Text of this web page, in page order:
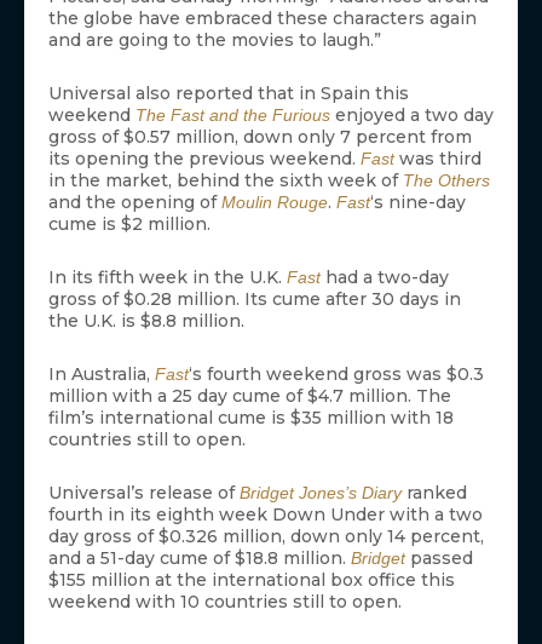
the globe have embraced these characters again
and are going to the movies to laugh.”
Universal also reported that in Spain this
weekend The Fast and the Furious enjoyed a two day
gross of $0.57 million, down only 7 percent from
its opening the previous weekend. Fastwas third
in the market, behind the sixth week of The Others
and the opening ofMoulin Rouge. Fast‘s nine-day
cume is $2 million.
In its fifth week in the U.K. Fasthad a two-day
gross of $0.28 million. Its cume after 30 days in
the U.K. is $8.8 million.
In Australia, Fast‘s fourth weekend gross was $0.3
million with a 25 day cume of $4.7 million. The
film’s international cume is $35 million with 18
countries still to open.
Universal’s release ofBridget Jones’s Diaryranked
fourth in its eighth week Down Under with a two
day gross of $0.326 million, down only 14 percent,
and a 51-day cume of $18.8 million. Bridgetpassed
$155 million at the international box office this
weekend with 10 countries still to open.